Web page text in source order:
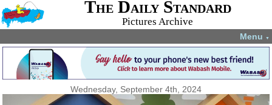
The Daily Standard
Pictures Archive
Menu ▼
Wednesday, September 4th, 2024